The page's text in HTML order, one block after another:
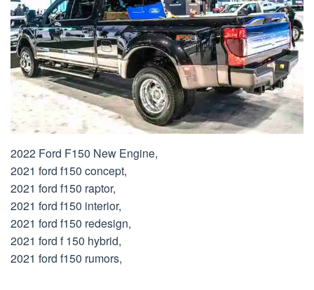
2022 Ford F150 New Engine,
2021 ford f150 concept,
2021 ford f150 raptor,
2021 ford f150 interior,
2021 ford f150 redesign,
2021 ford f 150 hybrid,
2021 ford f150 rumors,